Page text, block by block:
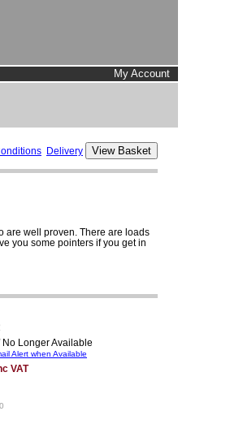
My Account
Delivery
are well proven. There are loads
you some pointers if you get in
No Longer Available
Alert when Available
VAT